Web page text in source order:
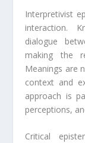
Interpretivist
interaction.
dialogue
making the
Meanings are
context and
approach is
perceptions,
Critical